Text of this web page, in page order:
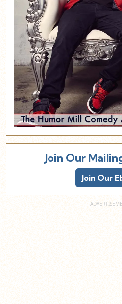
Join Our
Join Our